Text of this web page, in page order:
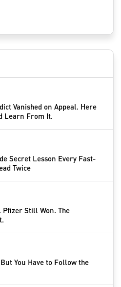
Vanished on Appeal. Here
Learn From It.
Secret Lesson Every Fast-
Twice
Still Won. The
You Have to Follow the